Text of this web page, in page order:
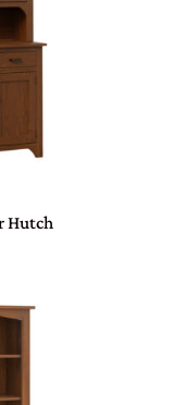
Hutch